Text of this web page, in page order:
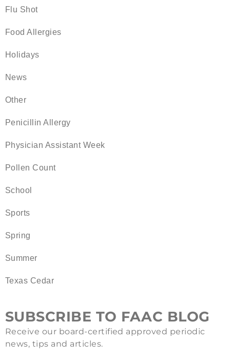
Flu Shot
Food Allergies
Holidays
News
Other
Penicillin Allergy
Physician Assistant Week
Pollen Count
School
Sports
Spring
Summer
Texas Cedar
SUBSCRIBE TO FAAC BLOG
Receive our board-certified approved periodic
news, tips and articles.